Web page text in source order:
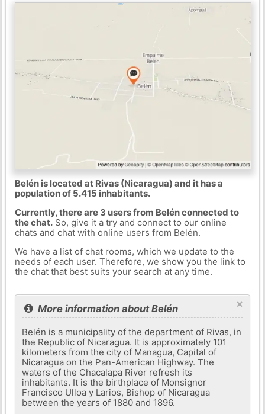
Belén is located at Rivas (Nicaragua) and it has a
population of 5.415 inhabitants.
Currently, there are 3 users from Belén connected to
the chat.So, give it a try and connect to our online
chats and chat with online users from Belén.
We have a list of chat rooms, which we update to the
needs of each user. Therefore, we show you the link to
the chat that best suits your search at any time.
×
More information about Belén
Belén is a municipality of the department of Rivas, in
the Republic of Nicaragua. It is approximately 101
kilometers from the city of Managua, Capital of
Nicaragua on the Pan-American Highway. The
waters of the Chacalapa River refresh its
inhabitants. It is the birthplace of Monsignor
Francisco Ulloa y Larios, Bishop of Nicaragua
between the years of 1880 and 1896.